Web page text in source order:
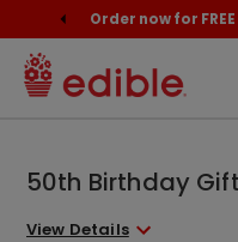
Order now for
50th Birthday
View Details